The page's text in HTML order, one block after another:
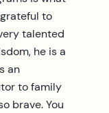
to
talented
he is a
an
to family
brave. You